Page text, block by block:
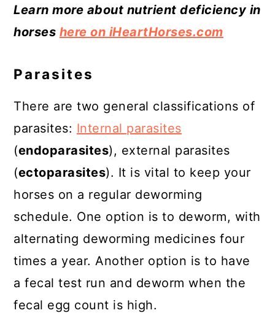
Learn more about nutrient deficiency in
horses here on iHeartHorses.com
Parasites
There are two general classifications of
parasites: Internal parasites
(endoparasites), external parasites
(ectoparasites). It is vital to keep your
horses on a regular deworming
schedule. One option is to deworm, with
alternating deworming medicines four
times a year. Another option is to have
a fecal test run and deworm when the
fecal egg count is high.